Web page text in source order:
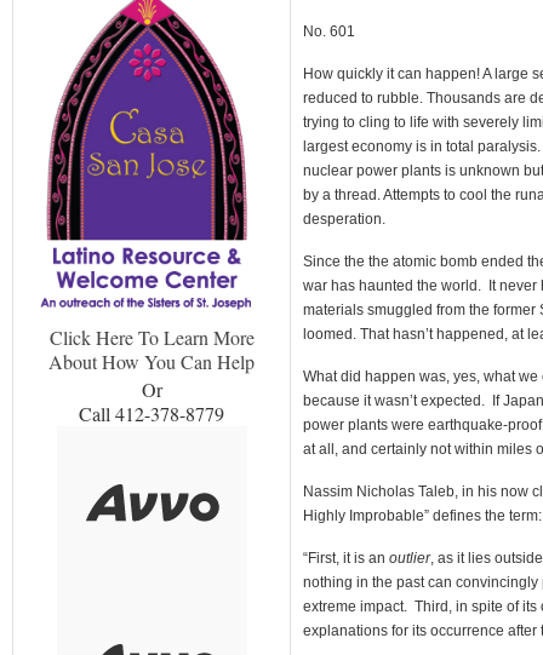
Click Here To Learn More
About How You Can Help
Or
Call 412-378-8779
No. 601
How quickly it can happen! A large
reduced to rubble. Thousands are
trying to cling to life with severely
largest economy is in total
nuclear power plants is unknown
by a thread. Attempts to cool the
desperation.
Since the the atomic bomb ended
war has haunted the world. It
materials smuggled from the
loomed. That hasn’t happened, at
What did happen was, yes, what
because it wasn’t expected. If
power plants were earthquake-
at all, and certainly not within miles
Nassim Nicholas Taleb, in his now
Highly Improbable” defines the term:
“First, it is an outlier, as it lies
nothing in the past can
extreme impact. Third, in spite of
explanations for its occurrence